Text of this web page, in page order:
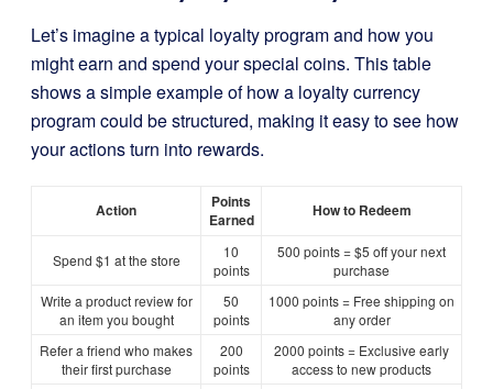
Let’s imagine a typical loyalty program and how you
might earn and spend your special coins. This table
shows a simple example of how a loyalty currency
program could be structured, making it easy to see how
your actions turn into rewards.
Action
Points
Earned
How to Redeem
Spend $1 at the store
10
points
500 points = $5 off your next
purchase
Write a product review for
an item you bought
50
points
1000 points = Free shipping on
any order
Refer a friend who makes
their first purchase
200
points
2000 points = Exclusive early
access to new products